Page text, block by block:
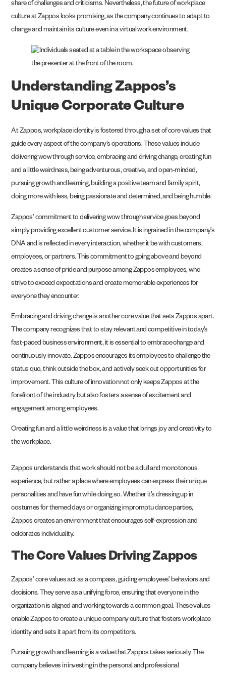
share of challenges and criticisms. Nevertheless, the future of workplace
culture at Zappos looks promising, as the company continues to adapt to
change and maintain its culture even in a virtual work environment.
Understanding Zappos’s
Unique Corporate Culture
At Zappos, workplace identity is fostered through a set of core values that
guide every aspect of the company’s operations. These values include
delivering wow through service, embracing and driving change, creating fun
and a little weirdness, being adventurous, creative, and open-minded,
pursuing growth and learning, building a positive team and family spirit,
doing more with less, being passionate and determined, and being humble.
Zappos’ commitment to delivering wow through service goes beyond
simply providing excellent customer service. It is ingrained in the company’s
DNA and is reflected in every interaction, whether it be with customers,
employees, or partners. This commitment to going above and beyond
creates a sense of pride and purpose among Zappos employees, who
strive to exceed expectations and create memorable experiences for
everyone they encounter.
Embracing and driving change is another core value that sets Zappos apart.
The company recognizes that to stay relevant and competitive in today’s
fast-paced business environment, it is essential to embrace change and
continuously innovate. Zappos encourages its employees to challenge the
status quo, think outside the box, and actively seek out opportunities for
improvement. This culture of innovation not only keeps Zappos at the
forefront of the industry but also fosters a sense of excitement and
engagement among employees.
Creating fun and a little weirdness is a value that brings joy and creativity to
the workplace.
Zappos understands that work should not be a dull and monotonous
experience, but rather a place where employees can express their unique
personalities and have fun while doing so. Whether it’s dressing up in
costumes for themed days or organizing impromptu dance parties,
Zappos creates an environment that encourages self-expression and
celebrates individuality.
The Core Values Driving Zappos
Zappos’ core values act as a compass, guiding employees’ behaviors and
decisions. They serve as a unifying force, ensuring that everyone in the
organization is aligned and working towards a common goal. These values
enable Zappos to create a unique company culture that fosters workplace
identity and sets it apart from its competitors.
Pursuing growth and learning is a value that Zappos takes seriously. The
company believes in investing in the personal and professional